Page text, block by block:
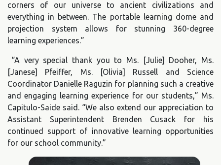
corners of our universe to ancient civilizations and
everything in between. The portable learning dome and
projection system allows for stunning 360-degree
learning experiences.”
“A very special thank you to Ms. [Julie] Dooher, Ms.
[Janese] Pfeiffer, Ms. [Olivia] Russell and Science
Coordinator Danielle Raguzin for planning such a creative
and engaging learning experience for our students,” Ms.
Capitulo-Saide said. “We also extend our appreciation to
Assistant Superintendent Brenden Cusack for his
continued support of innovative learning opportunities
for our school community.”